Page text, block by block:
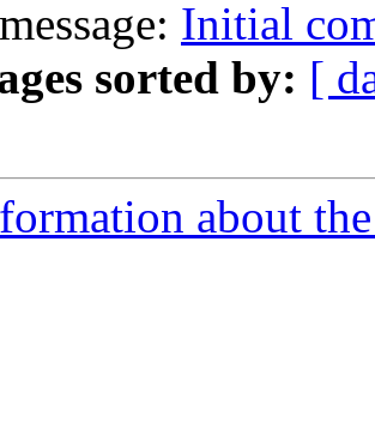
Initial
sorted by: [
about